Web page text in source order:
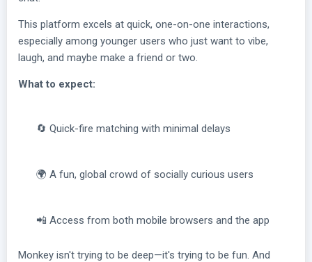
This platform excels at quick, one-on-one interactions,
especially among younger users who just want to vibe,
laugh, and maybe make a friend or two.
What to expect:
🔄 Quick-fire matching with minimal delays
🌍 A fun, global crowd of socially curious users
📲 Access from both mobile browsers and the app
Monkey isn't trying to be deep—it's trying to be fun. And